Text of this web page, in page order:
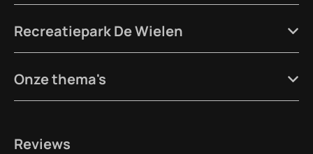
Recreatiepark De Wielen
Onze thema's
Reviews